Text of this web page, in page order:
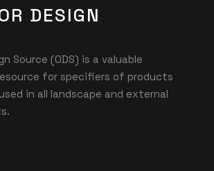
DESIGN
Source (ODS) is a valuable
for specifiers of products
in all landscape and external